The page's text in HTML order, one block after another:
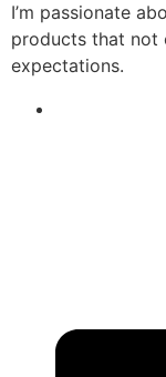
I’m passionate
products that not
expectations.